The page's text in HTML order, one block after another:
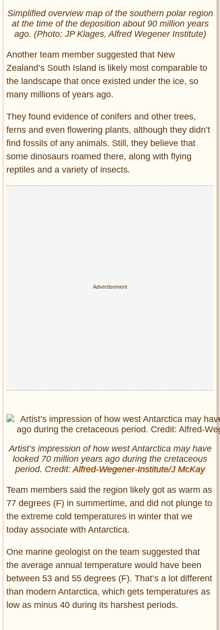
Simplified overview map of the southern polar region
at the time of the deposition about 90 million years
ago. (Photo: JP Klages, Alfred Wegener Institute)
Another team member suggested that New
Zealand’s South Island is likely most comparable to
the landscape that once existed under the ice, so
many millions of years ago.
They found evidence of conifers and other trees,
ferns and even flowering plants, although they didn’t
find fossils of any animals. Still, they believe that
some dinosaurs roamed there, along with flying
reptiles and a variety of insects.
Artist’s impression of how west Antarctica may have
looked 70 million years ago during the cretaceous
period. Credit: Alfred-Wegener-Institute/J McKay
Team members said the region likely got as warm as
77 degrees (F) in summertime, and did not plunge to
the extreme cold temperatures in winter that we
today associate with Antarctica.
One marine geologist on the team suggested that
the average annual temperature would have been
between 53 and 55 degrees (F). That’s a lot different
than modern Antarctica, which gets temperatures as
low as minus 40 during its harshest periods.